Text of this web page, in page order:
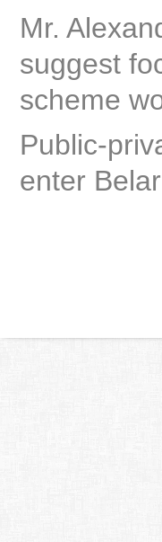
Mr.
suggest
scheme
Public-
enter